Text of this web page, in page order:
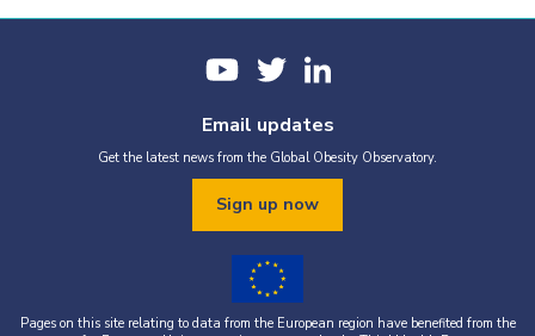
Email updates
Get the latest news from the Global Obesity Observatory.
Sign up now
Pages on this site relating to data from the European region have benefited from the